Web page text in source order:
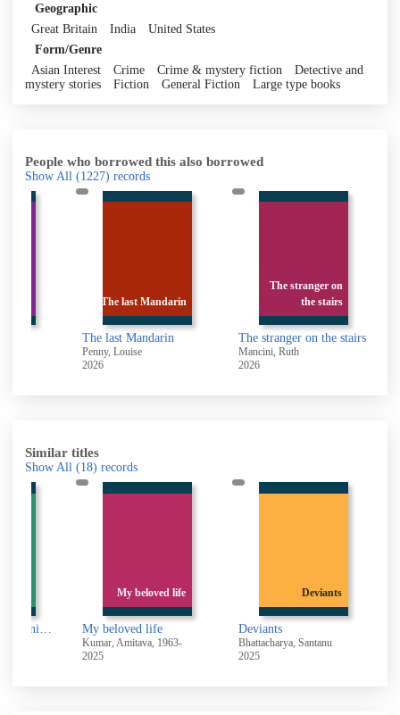
Geographic
Great Britain
India
United States
Form/Genre
Asian Interest
Crime Crime & mystery fiction
Detective and
mystery stories
Fiction General Fiction Large type books
People who borrowed this also borrowed
Show All (1227) records
The last Mandarin
The last Mandarin
Penny, Louise
2026
The stranger on
the stairs
The stranger on the stairs
Mancini, Ruth
2026
Similar titles
Show All (18) records
The loneliness of Sonia and Sunny : a novel
My beloved life
My beloved life
Kumar, Amitava, 1963-
2025
Deviants
Deviants
Bhattacharya, Santanu
2025